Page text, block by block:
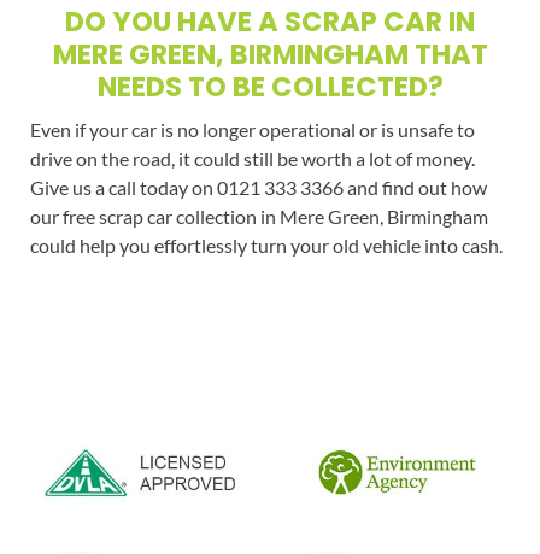
DO YOU HAVE A SCRAP CAR IN
MERE GREEN, BIRMINGHAM THAT
NEEDS TO BE COLLECTED?
Even if your car is no longer operational or is unsafe to
drive on the road, it could still be worth a lot of money.
Give us a call today on 0121 333 3366 and find out how
our free scrap car collection in Mere Green, Birmingham
could help you effortlessly turn your old vehicle into cash.